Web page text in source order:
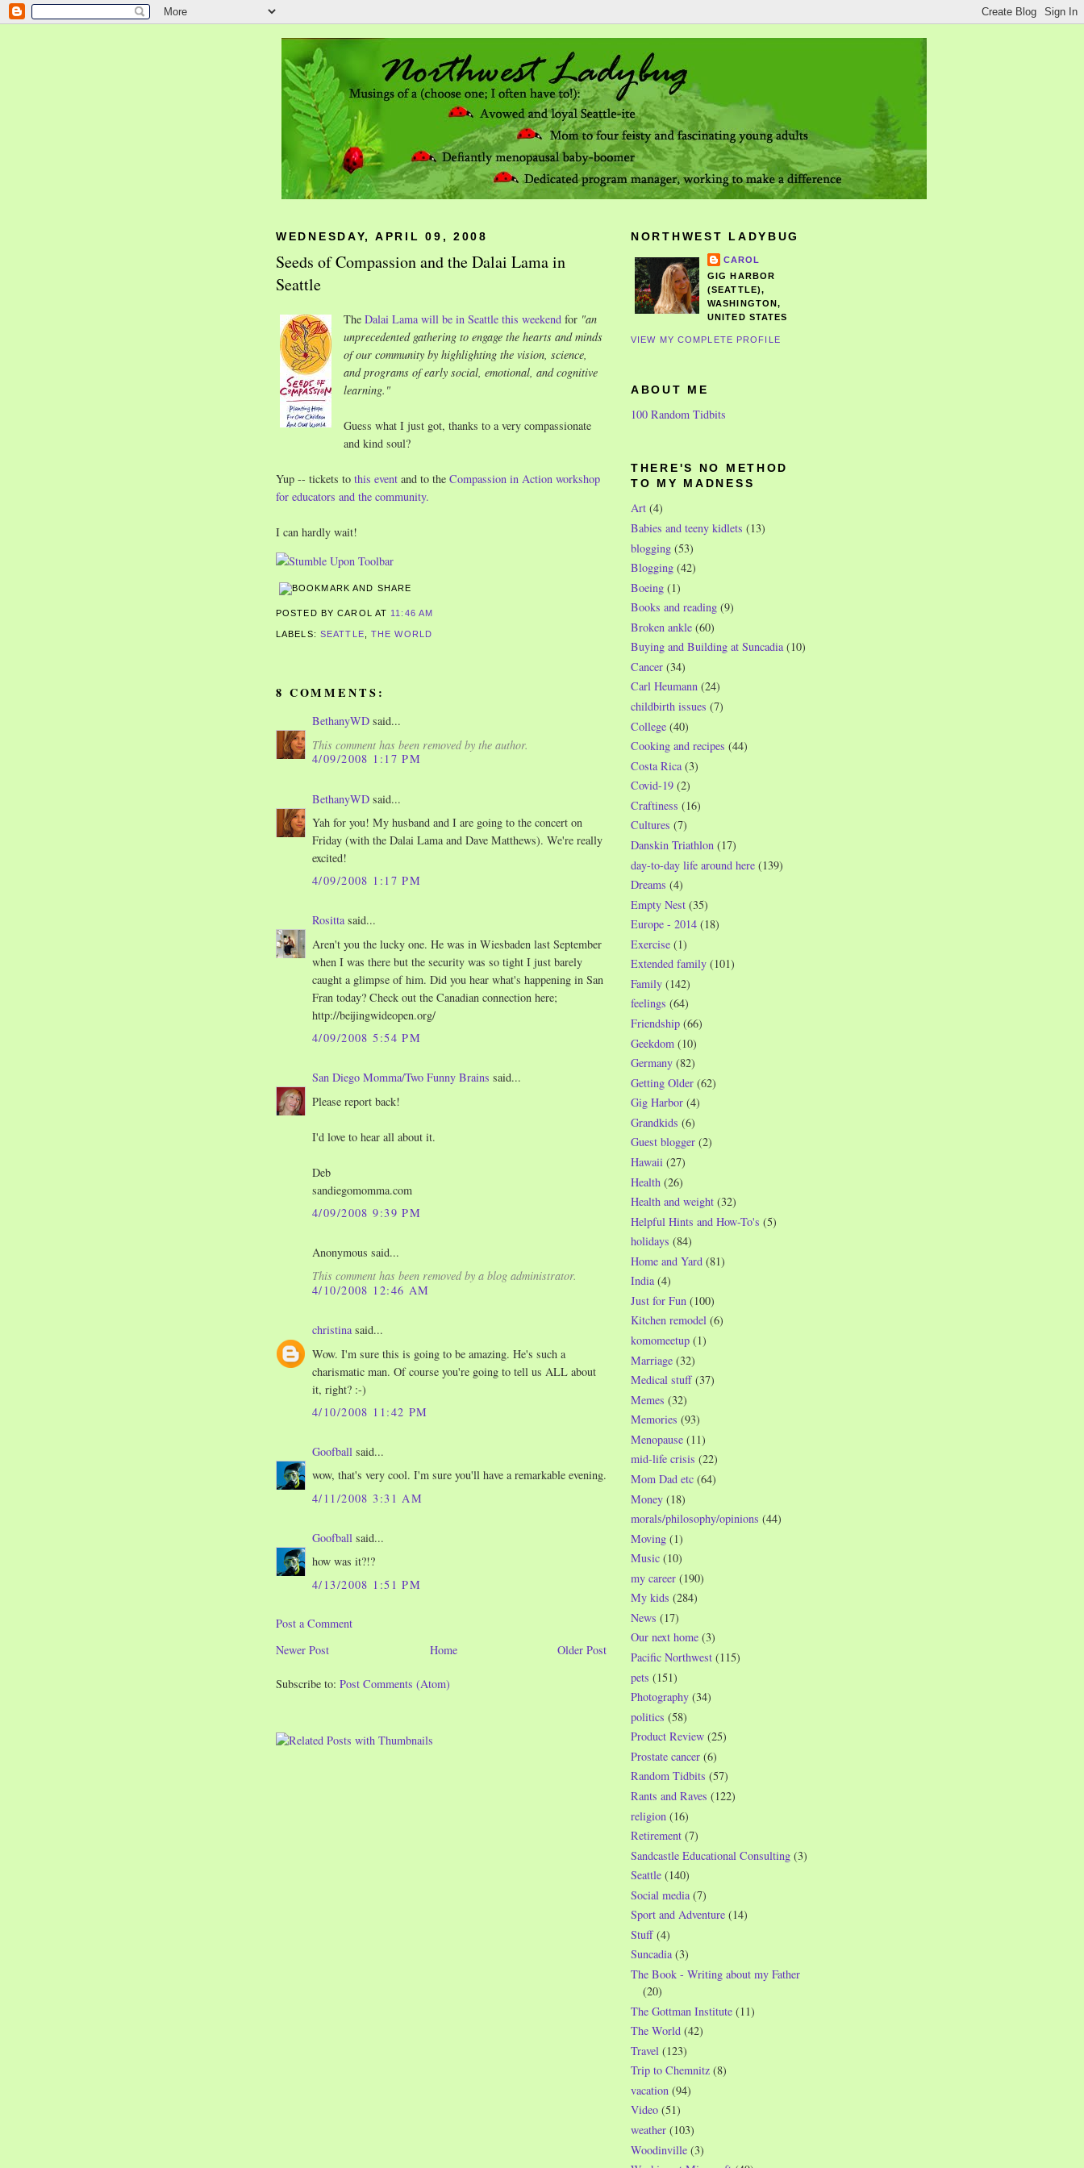
WEDNESDAY, APRIL 09, 2008
Seeds of Compassion and the Dalai Lama in
Seattle
The Dalai Lama will be in Seattle this weekend for "an
unprecedented gathering to engage the hearts and minds
of our community by highlighting the vision, science,
and programs of early social, emotional, and cognitive
learning. "
Guess what I just got, thanks to a very compassionate
and kind soul?
Yup -- tickets to this event and to the Compassion in Action workshop
for educators and the community.
I can hardly wait!
POSTED BY CAROL AT 11:46 AM
LABELS: SEATTLE THE WORLD
8 COMMENTS:
BethanyWD said...
This comment has been removed by the author.
4/09/2008 1:17 PM
BethanyWD said...
Yah for you! My husband and I are going to the concert on
Friday (with the Dalai Lama and Dave Matthews). We're really
excited!
4/09/2008 1:17 PM
Rosittasaid...
Aren't you the lucky one. He was in Wiesbaden last September
when I was there but the security was so tight I just barely
caught a glimpse of him. Did you hear what's happening in San
Fran today? Check out the Canadian connection here;
http://beijingwideopen.org/
4/09/2008 5:54 PM
San Diego Momma/Two Funny Brains said...
Please report back!
I'd love to hear all about it.
Deb
sandiegomomma.com
4/09/2008 9:39 PM
Anonymous said...
This comment has been removed by a blog administrator.
4/10/2008 12:46 AM
christinasaid...
Wow. I'm sure this is going to be amazing. He's such a
charismatic man. Of course you're going to tell us ALL about
it, right? :-)
4/10/2008 11:42 PM
Goofball said...
wow, that's very cool. I'm sure you'll have a remarkable evening.
4/11/2008 3:31 AM
Goofball said...
how was it?!?
4/13/2008 1:51 PM
Post a Comment
Newer Post
Older Post
Home
Subscribe to: Post Comments (Atom)
NORTHWEST LADYBUG
CAROL
GIG HARBOR
(SEATTLE),
WASHINGTON,
UNITED STATES
VIEW MY COMPLETE PROFILE
ABOUT ME
100 Random Tidbits
THERE'S NO METHOD
TO MY MADNESS
Art (4)
Babies and teeny kidlets (13)
blogging (53)
Blogging (42)
Boeing (1)
Books and reading (9)
Broken ankle (60)
Buying and Building at Suncadia (10)
Cancer (34)
Carl Heumann (24)
childbirth issues (7)
College (40)
Cooking and recipes (44)
Costa Rica (3)
Covid-19 (2)
Craftiness (16)
Cultures (7)
Danskin Triathlon (17)
day-to-day life around here (139)
Dreams (4)
Empty Nest (35)
Europe - 2014 (18)
Exercise (1)
Extended family (101)
Family (142)
feelings (64)
Friendship (66)
Geekdom (10)
Germany (82)
Getting Older (62)
Gig Harbor (4)
Grandkids (6)
Guest blogger (2)
Hawaii (27)
Health (26)
Health and weight (32)
Helpful Hints and How-To's (5)
holidays (84)
Home and Yard (81)
India (4)
Just for Fun (100)
Kitchen remodel (6)
komomeetup (1)
Marriage (32)
Medical stuff (37)
Memes (32)
Memories (93)
Menopause (11)
mid-life crisis (22)
Mom Dad etc (64)
Money (18)
morals/philosophy/opinions (44)
Moving (1)
Music (10)
my career (190)
My kids (284)
News (17)
Our next home (3)
Pacific Northwest (115)
pets (151)
Photography (34)
politics (58)
Product Review (25)
Prostate cancer (6)
Random Tidbits (57)
Rants and Raves (122)
religion (16)
Retirement (7)
Sandcastle Educational Consulting (3)
Seattle (140)
Social media (7)
Sport and Adventure (14)
Stuff (4)
Suncadia (3)
The Book - Writing about my Father
(20)
The Gottman Institute (11)
The World (42)
Travel (123)
Trip to Chemnitz (8)
vacation (94)
Video (51)
weather (103)
Woodinville (3)